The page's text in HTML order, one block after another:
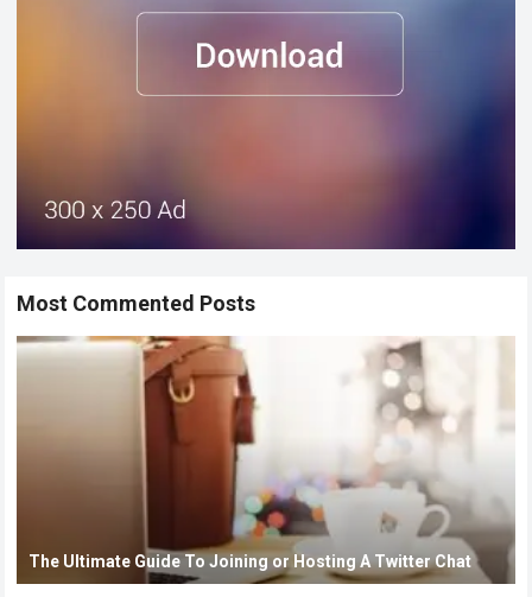
Most Commented Posts
The Ultimate Guide To Joining or Hosting A Twitter Chat